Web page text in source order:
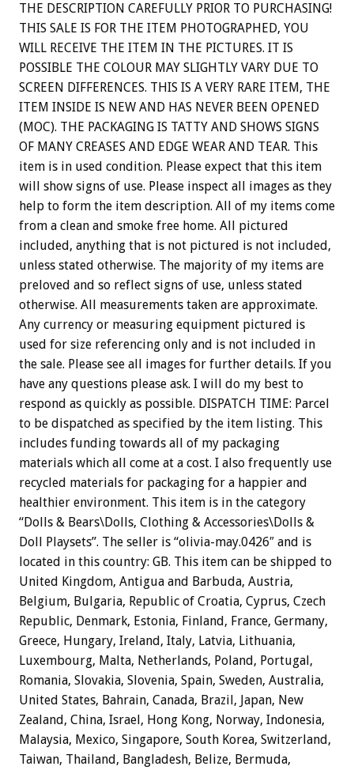
THE DESCRIPTION CAREFULLY PRIOR TO PURCHASING!
THIS SALE IS FOR THE ITEM PHOTOGRAPHED, YOU
WILL RECEIVE THE ITEM IN THE PICTURES. IT IS
POSSIBLE THE COLOUR MAY SLIGHTLY VARY DUE TO
SCREEN DIFFERENCES. THIS IS A VERY RARE ITEM, THE
ITEM INSIDE IS NEW AND HAS NEVER BEEN OPENED
(MOC). THE PACKAGING IS TATTY AND SHOWS SIGNS
OF MANY CREASES AND EDGE WEAR AND TEAR. This
item is in used condition. Please expect that this item
will show signs of use. Please inspect all images as they
help to form the item description. All of my items come
from a clean and smoke free home. All pictured
included, anything that is not pictured is not included,
unless stated otherwise. The majority of my items are
preloved and so reflect signs of use, unless stated
otherwise. All measurements taken are approximate.
Any currency or measuring equipment pictured is
used for size referencing only and is not included in
the sale. Please see all images for further details. If you
have any questions please ask. I will do my best to
respond as quickly as possible. DISPATCH TIME: Parcel
to be dispatched as specified by the item listing. This
includes funding towards all of my packaging
materials which all come at a cost. I also frequently use
recycled materials for packaging for a happier and
healthier environment. This item is in the category
“Dolls & Bears\Dolls, Clothing & Accessories\Dolls &
Doll Playsets”. The seller is “olivia-may.0426″ and is
located in this country: GB. This item can be shipped to
United Kingdom, Antigua and Barbuda, Austria,
Belgium, Bulgaria, Republic of Croatia, Cyprus, Czech
Republic, Denmark, Estonia, Finland, France, Germany,
Greece, Hungary, Ireland, Italy, Latvia, Lithuania,
Luxembourg, Malta, Netherlands, Poland, Portugal,
Romania, Slovakia, Slovenia, Spain, Sweden, Australia,
United States, Bahrain, Canada, Brazil, Japan, New
Zealand, China, Israel, Hong Kong, Norway, Indonesia,
Malaysia, Mexico, Singapore, South Korea, Switzerland,
Taiwan, Thailand, Bangladesh, Belize, Bermuda,